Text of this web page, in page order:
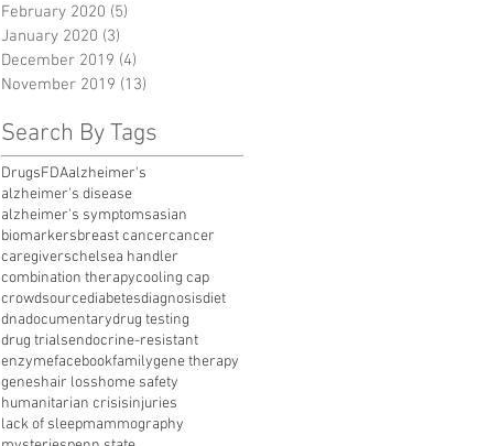
February 2020 (5)
January 2020 (3)
December 2019 (4)
November 2019 (13)
Search By Tags
DrugsFDAalzheimer's
alzheimer's disease
alzheimer's symptomsasian
biomarkersbreast cancercancer
caregiverschelsea handler
combination therapycooling cap
crowdsourcediabetesdiagnosisdiet
dnadocumentarydrug testing
drug trialsendocrine-resistant
enzymefacebookfamilygene therapy
geneshair losshome safety
humanitarian crisisinjuries
lack of sleepmammography